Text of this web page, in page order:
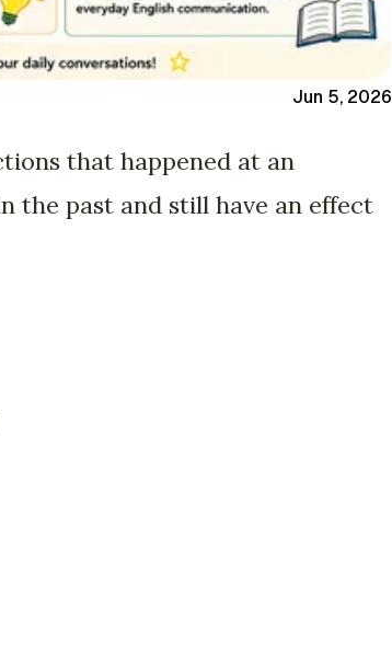
Jun 5, 2026
that happened at an
the past and still have an effect